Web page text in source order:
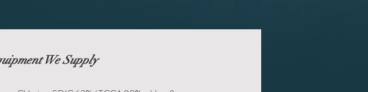
We Supply